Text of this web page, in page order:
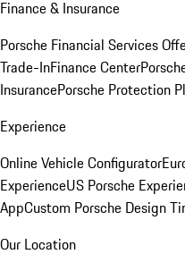
Finance & Insurance
Porsche Financial Services
Trade-InFinance Center
InsurancePorsche Protection
Experience
Online Vehicle Configurator
ExperienceUS Porsche
AppCustom Porsche Design
Our Location